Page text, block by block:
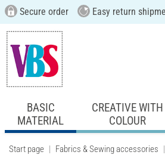
Secure order Easy return
BASIC
MATERIAL
CREATIVE WITH
COLOUR
Start page Fabrics & Sewing accessories